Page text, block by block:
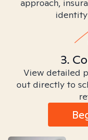
approach,
3.
View detailed
out directly to